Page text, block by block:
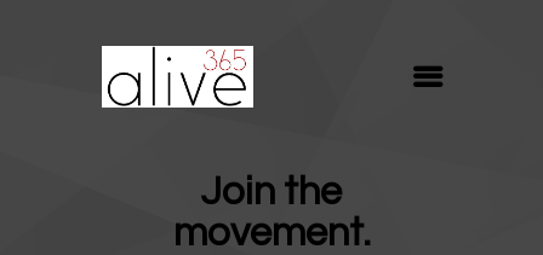
Join the
movement.
ALIVE365
Believe. Live. Love.